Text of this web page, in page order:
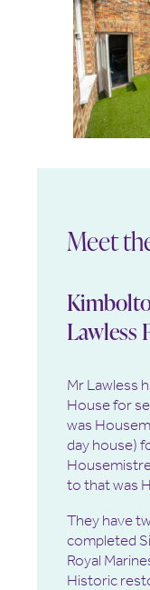
Meet
Lawless
Mr Lawless
House for
was
day house)
to that was
They have
completed
Royal
Historic